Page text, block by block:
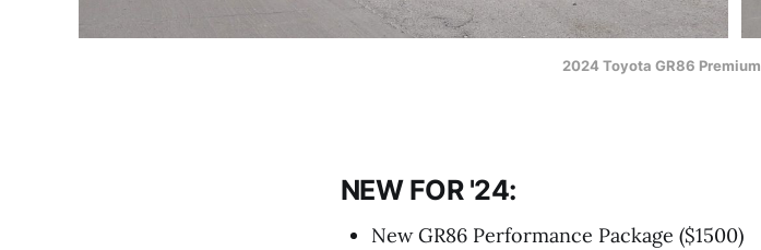
2024 Toyota GR86 Premium
NEW FOR '24:
New GR86 Performance Package ($1500)